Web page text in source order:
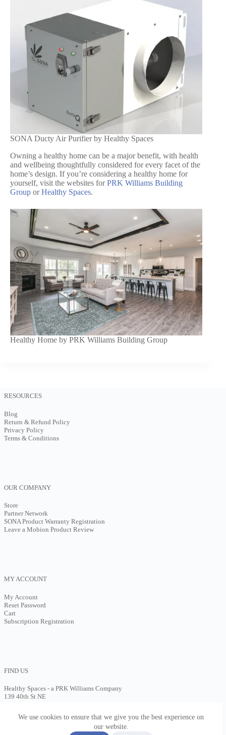
We use cookies to ensure that we give you the best experience on
our website.
SONA Ducty Air Purifier by Healthy Spaces
Owning a healthy home can be a major benefit, with health
and wellbeing thoughtfully considered for every facet of the
home’s design. If you’re considering a healthy home for
yourself, visit the websites forPRK Williams Building
Group orHealthy Spaces.
Healthy Home by PRK Williams Building Group
RESOURCES
Blog
Return & Refund Policy
Privacy Policy
Terms & Conditions
OUR COMPANY
Store
Partner Network
SONA Product Warranty Registration
Leave a Mobion Product Review
MY ACCOUNT
My Account
Reset Password
Cart
Subscription Registration
FIND US
Healthy Spaces - a PRK Williams Company
139 40th St NE
(602)613-4310
Contact Us